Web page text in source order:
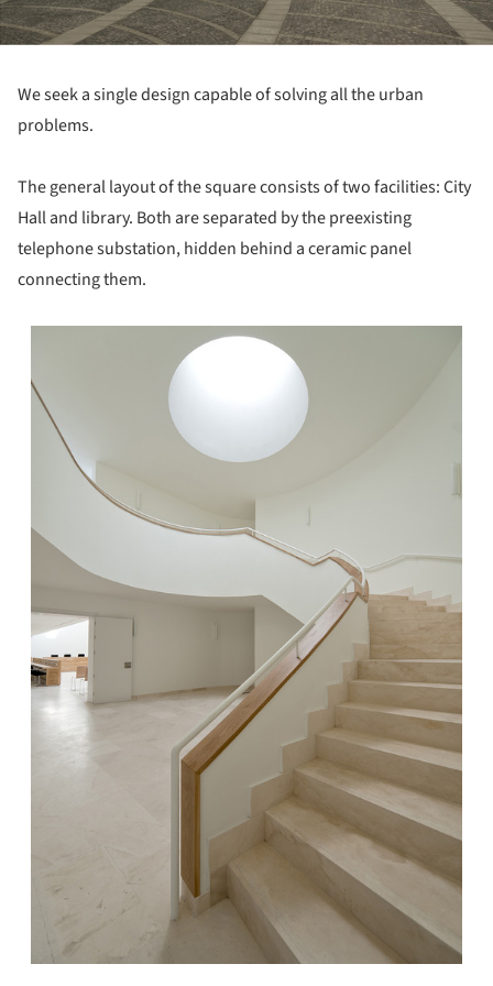
We seek a single design capable of solving all the urban
problems.
The general layout of the square consists of two facilities: City
Hall and library. Both are separated by the preexisting
telephone substation, hidden behind a ceramic panel
connecting them.